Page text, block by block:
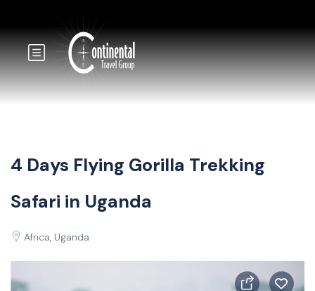
4 Days Flying Gorilla Trekking
Safari in Uganda
Africa, Uganda